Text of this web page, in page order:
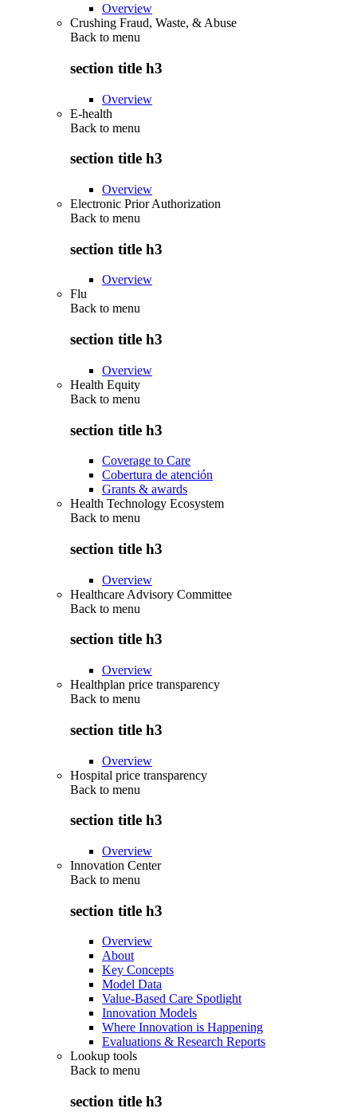
Overview
Crushing Fraud, Waste, & Abuse
Back to menu
section title h3
Overview
E-health
Back to menu
section title h3
Overview
Electronic Prior Authorization
Back to menu
section title h3
Overview
Flu
Back to menu
section title h3
Overview
Health Equity
Back to menu
section title h3
Coverage to Care
Cobertura de atención
Grants & awards
Health Technology Ecosystem
Back to menu
section title h3
Overview
Healthcare Advisory Committee
Back to menu
section title h3
Overview
Healthplan price transparency
Back to menu
section title h3
Overview
Hospital price transparency
Back to menu
section title h3
Overview
Innovation Center
Back to menu
section title h3
Overview
About
Key Concepts
Model Data
Value-Based Care Spotlight
Innovation Models
Where Innovation is Happening
Evaluations & Research Reports
Lookup tools
Back to menu
section title h3